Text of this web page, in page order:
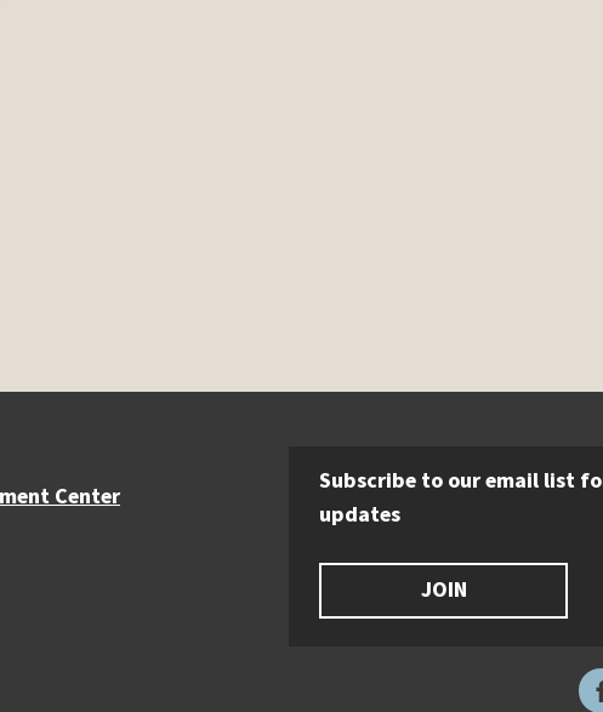
Center
Subscribe to our email list
updates
JOIN